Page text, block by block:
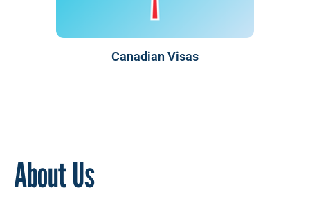
Canadian Visas
About Us